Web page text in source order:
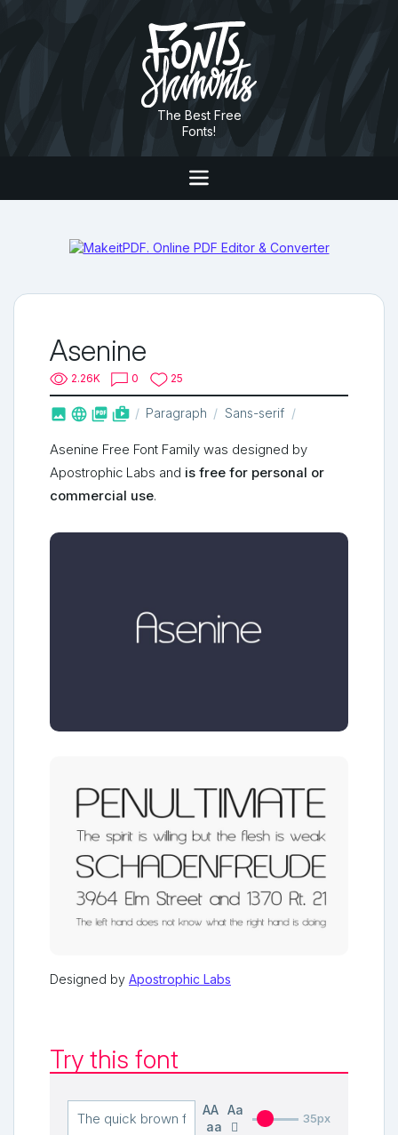
The Best Free
Fonts!
Asenine
2.26K 0 25
   shop_two Paragraph Sans-serif
Asenine Free Font Family was designed by
Apostrophic Labs and is free for personal or
commercial use.
Designed by Apostrophic Labs
Try this font
AA Aa
aa
35px